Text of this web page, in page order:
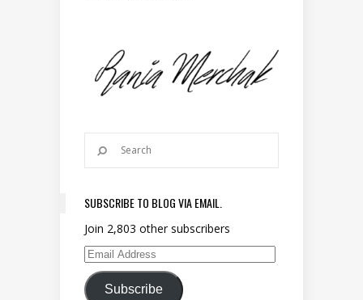
SUBSCRIBE TO BLOG VIA EMAIL.
Join 2,803 other subscribers
Email Address
Subscribe